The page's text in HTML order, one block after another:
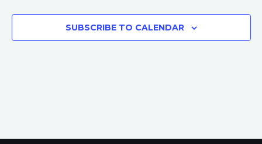
SUBSCRIBE TO CALENDAR